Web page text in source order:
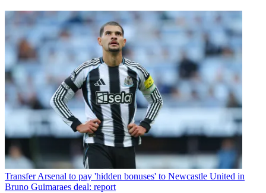
Transfer Arsenal to pay 'hidden bonuses' to Newcastle United in
Bruno Guimaraes deal: report